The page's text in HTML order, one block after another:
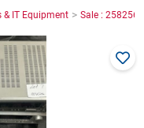
& IT Equipment > Sale : 2582565